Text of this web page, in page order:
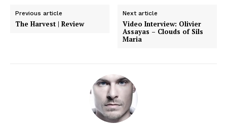
Previous article
The Harvest | Review
Next article
Video Interview: Olivier
Assayas – Clouds of Sils
Maria